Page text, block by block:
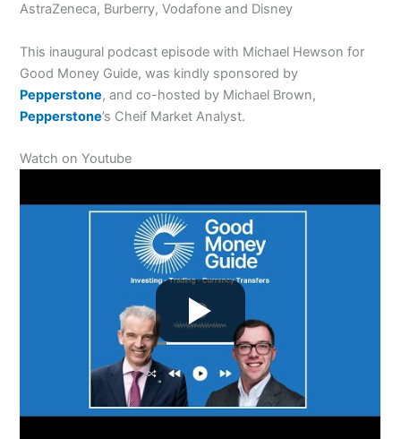
AstraZeneca, Burberry, Vodafone and Disney
This inaugural podcast episode with Michael Hewson for
Good Money Guide, was kindly sponsored by
Pepperstone, and co-hosted by Michael Brown,
Pepperstone’s Cheif Market Analyst.
Watch on Youtube